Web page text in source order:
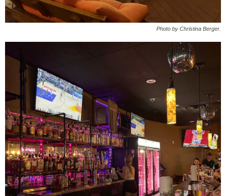
Photo by Christina Berger.